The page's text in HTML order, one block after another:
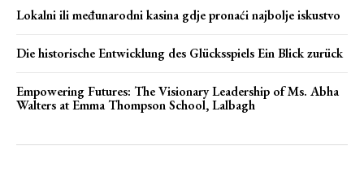
Lokalni ili međunarodni kasina gdje pronaći najbolje iskustvo
Die historische Entwicklung des Glücksspiels Ein Blick zurück
Empowering Futures: The Visionary Leadership of Ms. Abha
Walters at Emma Thompson School, Lalbagh